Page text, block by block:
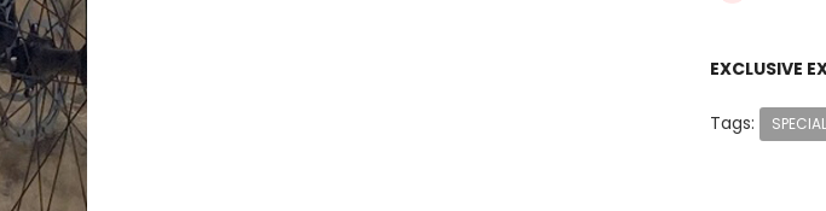
EXCLUSIVE
Tags: